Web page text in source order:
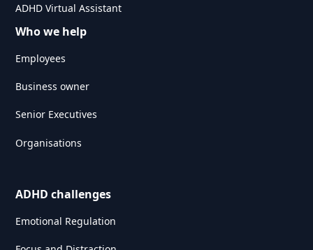
ADHD Virtual Assistant
Who we help
Employees
Business owner
Senior Executives
Organisations
ADHD challenges
Emotional Regulation